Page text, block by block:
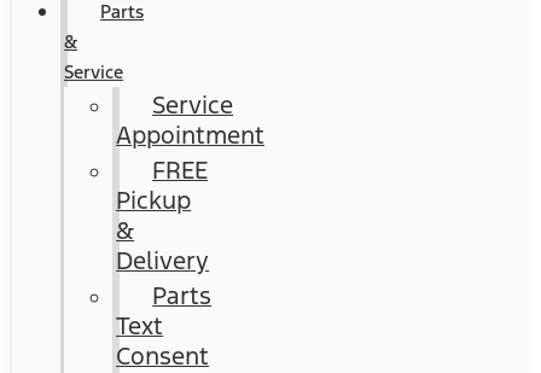
Parts
&
Service
Service
Appointment
FREE
Pickup
&
Delivery
Parts
Text
Consent